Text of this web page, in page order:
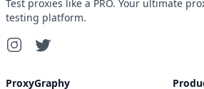
Test proxies like a PRO. Your ultimate
testing platform.
ProxyGraphy